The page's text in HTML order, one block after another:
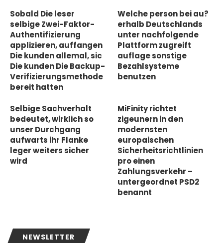
Sobald Die leser
selbige Zwei-Faktor-
Authentifizierung
applizieren, auffangen
Die kunden allemal, sic
Die kunden Die Backup-
Verifizierungsmethode
bereit hatten
Welche person bei au?
erhalb Deutschlands
unter nachfolgende
Plattform zugreift
auflage sonstige
Bezahlsysteme
benutzen
Selbige Sachverhalt
bedeutet, wirklich so
unser Durchgang
aufwarts ihr Flanke
leger weiters sicher
wird
MiFinity richtet
zigeunern in den
modernsten
europaischen
Sicherheitsrichtlinien
pro einen
Zahlungsverkehr –
untergeordnet PSD2
benannt
NEWSLETTER